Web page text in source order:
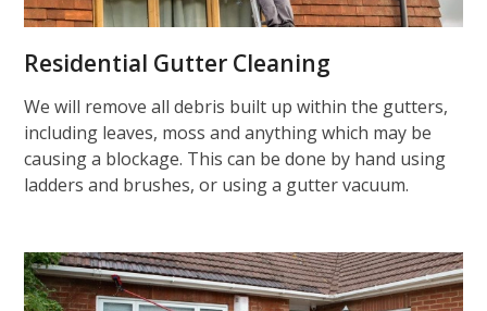
Residential Gutter Cleaning
We will remove all debris built up within the gutters,
including leaves, moss and anything which may be
causing a blockage. This can be done by hand using
ladders and brushes, or using a gutter vacuum.